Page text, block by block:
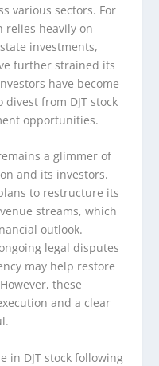
various sectors. For
relies heavily on
investments,
further strained its
have become
from DJT stock
opportunities.
a glimmer of
and its investors.
to restructure its
streams, which
outlook.
legal disputes
may help restore
these
and a clear
in DJT stock following